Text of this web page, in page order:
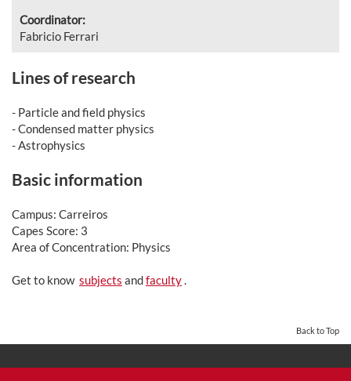
Coordinator:
Fabricio Ferrari
Lines of research
- Particle and field physics
- Condensed matter physics
- Astrophysics
Basic information
Campus: Carreiros
Capes Score: 3
Area of Concentration: Physics
Get to know subjects andfaculty.
Back to Top